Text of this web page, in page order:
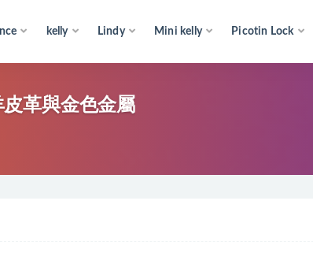
kelly Lindy Mini kelly Picotin Lock
革與金色金屬